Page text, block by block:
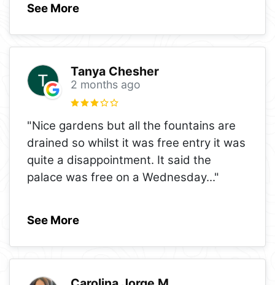
See More
Tanya Chesher
2 months ago
"Nice gardens but all the fountains are
drained so whilst it was free entry it was
quite a disappointment. It said the
palace was free on a Wednesday..."
See More